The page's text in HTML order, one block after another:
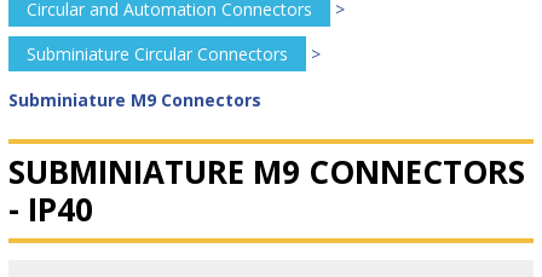
Circular and Automation Connectors
>
Subminiature Circular Connectors
>
Subminiature M9 Connectors
SUBMINIATURE M9 CONNECTORS
- IP40